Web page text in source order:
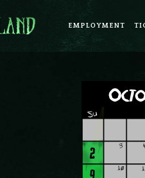
EMPLOYMENT